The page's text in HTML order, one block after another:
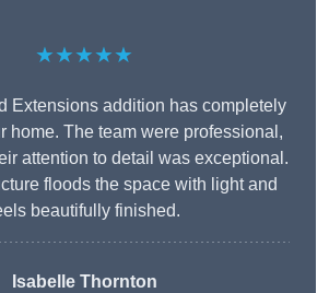
★★★★★
Extensions addition has completely
home. The team were professional,
attention to detail was exceptional.
floods the space with light and
beautifully finished.
Isabelle Thornton